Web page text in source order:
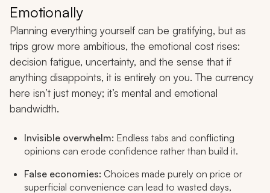
Emotionally
Planning everything yourself can be gratifying, but as
trips grow more ambitious, the emotional cost rises:
decision fatigue, uncertainty, and the sense that if
anything disappoints, it is entirely on you. The currency
here isn’t just money; it’s mental and emotional
bandwidth.
Invisible overwhelm: Endless tabs and conflicting
opinions can erode confidence rather than build it.
False economies: Choices made purely on price or
superficial convenience can lead to wasted days,